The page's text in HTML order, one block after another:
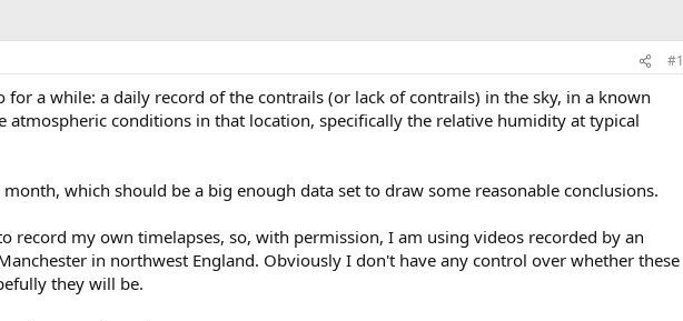
#1
a while: a daily record of the contrails (or lack of contrails) in the sky, in a known
atmospheric conditions in that location, specifically the relative humidity at typical
which should be a big enough data set to draw some reasonable conclusions.
record my own timelapses, so, with permission, I am using videos recorded by an
in northwest England. Obviously I don't have any control over whether these
they will be.